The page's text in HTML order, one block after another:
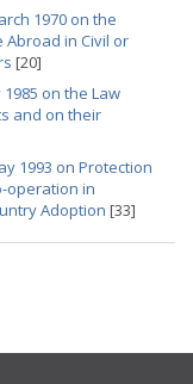
1970 on the
Abroad in Civil or
[20]
on the Law
and on their
1993 on Protection
operation in
Adoption [33]